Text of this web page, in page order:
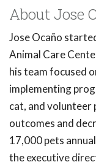
About Jose
Jose Ocaño
Animal Care
his team focused
implementing
cat, and volunteer
outcomes and
17,000 pets
the executive